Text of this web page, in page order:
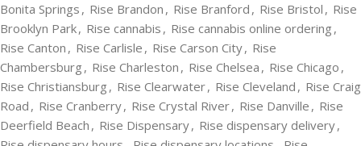
Bonita Springs , Rise Brandon , Rise Branford , Rise Bristol , Rise
Brooklyn Park, Rise cannabis , Rise cannabis online ordering ,
Rise Canton , Rise Carlisle , Rise Carson City, Rise
Chambersburg , Rise Charleston , Rise Chelsea , Rise Chicago ,
Rise Christiansburg , Rise Clearwater, Rise Cleveland , Rise Craig
Road , Rise Cranberry, Rise Crystal River, Rise Danville , Rise
Deerfield Beach , Rise Dispensary, Rise dispensary delivery,